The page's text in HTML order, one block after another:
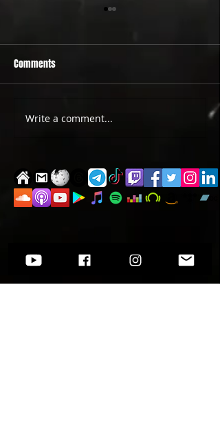
Comments
Write a comment...